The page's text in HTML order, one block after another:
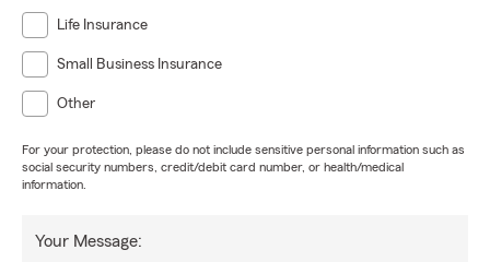
Life Insurance
Small Business Insurance
Other
For your protection, please do not include sensitive personal information such as
social security numbers, credit/debit card number, or health/medical
information.
Your Message: